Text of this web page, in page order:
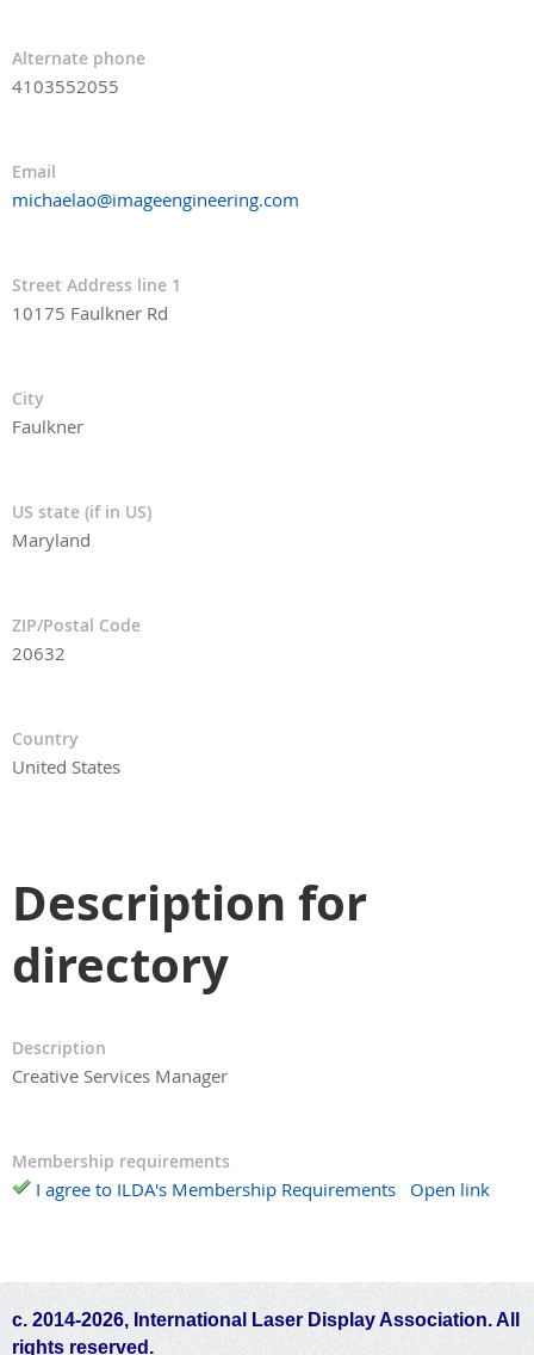
Alternate phone
4103552055
Email
michaelao@imageengineering.com
Street Address line 1
10175 Faulkner Rd
City
Faulkner
US state (if in US)
Maryland
ZIP/Postal Code
20632
Country
United States
Description for
directory
Description
Creative Services Manager
Membership requirements
I agree to ILDA's Membership Requirements Open link
c. 2014-2026, International Laser Display Association. All
rights reserved.